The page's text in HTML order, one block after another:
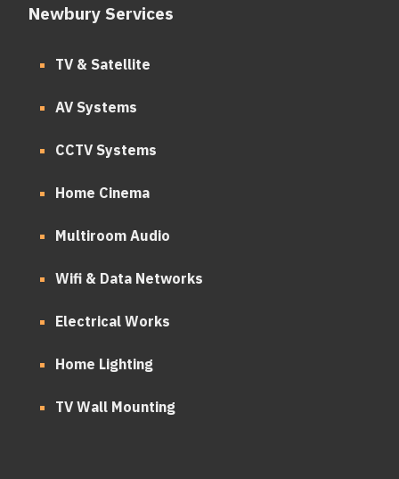
Newbury Services
TV & Satellite
AV Systems
CCTV Systems
Home Cinema
Multiroom Audio
Wifi & Data Networks
Electrical Works
Home Lighting
TV Wall Mounting